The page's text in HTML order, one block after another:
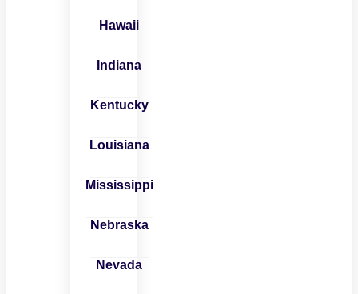
Hawaii
Indiana
Kentucky
Louisiana
Mississippi
Nebraska
Nevada